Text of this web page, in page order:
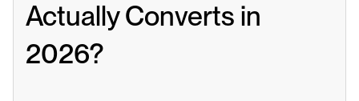
Actually Converts in
2026?